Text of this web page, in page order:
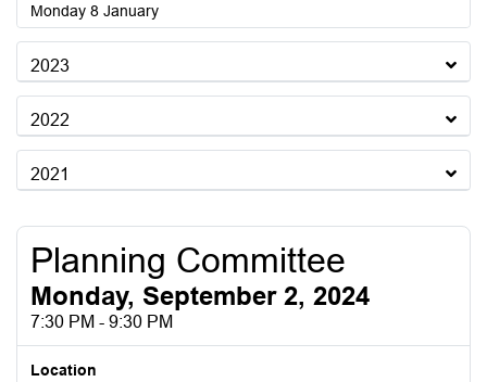
Monday 8 January2024
2023
2022
2021
Planning Committee
Monday, September 2, 2024
7:30 PM - 9:30 PM
Location